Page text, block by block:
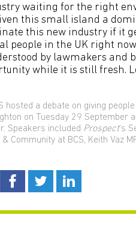
waiting for the right
this small island a
this new industry if it
people in the UK right
by lawmakers and
while it is still fresh.
hosted a debate on giving
on Tuesday 29 September
Speakers included Prospect‘s
Community at BCS, Keith Vaz